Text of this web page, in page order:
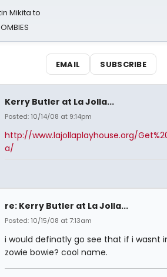
Mikita to
EMAIL SUBSCRIBE
Kerry Butler at La Jolla...
Posted: 10/14/08 at 9:14pm
http://www.lajollaplayhouse.org/
a/
re: Kerry Butler at La Jolla...
Posted: 10/15/08 at 7:13am
i would definatly go see that if i wasnt
zowie bowie? cool name.